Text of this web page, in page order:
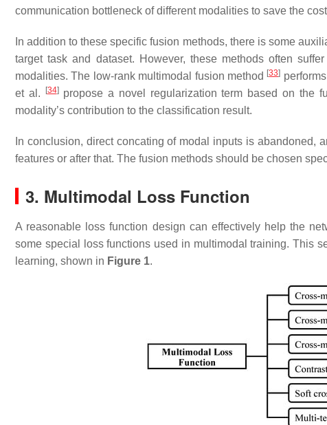
communication bottleneck of different modalities to save the
In addition to these specific fusion methods, there is some
target task and dataset. However, these methods often
modalities. The low-rank multimodal fusion method [33]
et al.
[34]propose a novel regularization term based on the
modality’s contribution to the classification result.
In conclusion, direct concating of modal inputs is abandoned,
features or after that. The fusion methods should be chosen
3. Multimodal Loss Function
A reasonable loss function design can effectively help the
some special loss functions used in multimodal training. This
learning, shown in Figure 1.